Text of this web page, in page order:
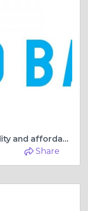
Internet stores with high-quality and affordable organic bath products
Share